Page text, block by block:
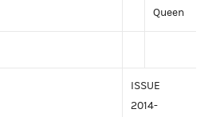
Queen
ISSUE
2014-